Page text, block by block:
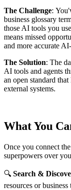
The Challenge:
business glossary
those AI tools you
means missed
and more accurate
The Solution: The
AI tools and agents
an open standard
external systems.
What You
Once you connect
superpowers over
🔍 Search &
resources or